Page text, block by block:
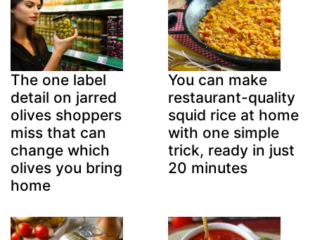
The one label
detail on jarred
olives shoppers
miss that can
change which
olives you bring
home
You can make
restaurant-quality
squid rice at home
with one simple
trick, ready in just
20 minutes